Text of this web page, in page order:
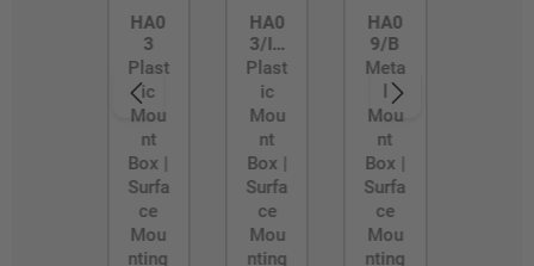
HA0
3
Plast
ic
Mou
nt
Box |
Surfa
ce
Mou
nting
HA0
3/IP
54
Plast
ic
Mou
nt
Box |
Surfa
ce
Mou
nting
HA0
9/B
Meta
Mou
nt
Box |
Surfa
ce
Mou
nting